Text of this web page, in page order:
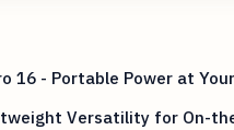
16 - Portable Power at
Versatility for On-